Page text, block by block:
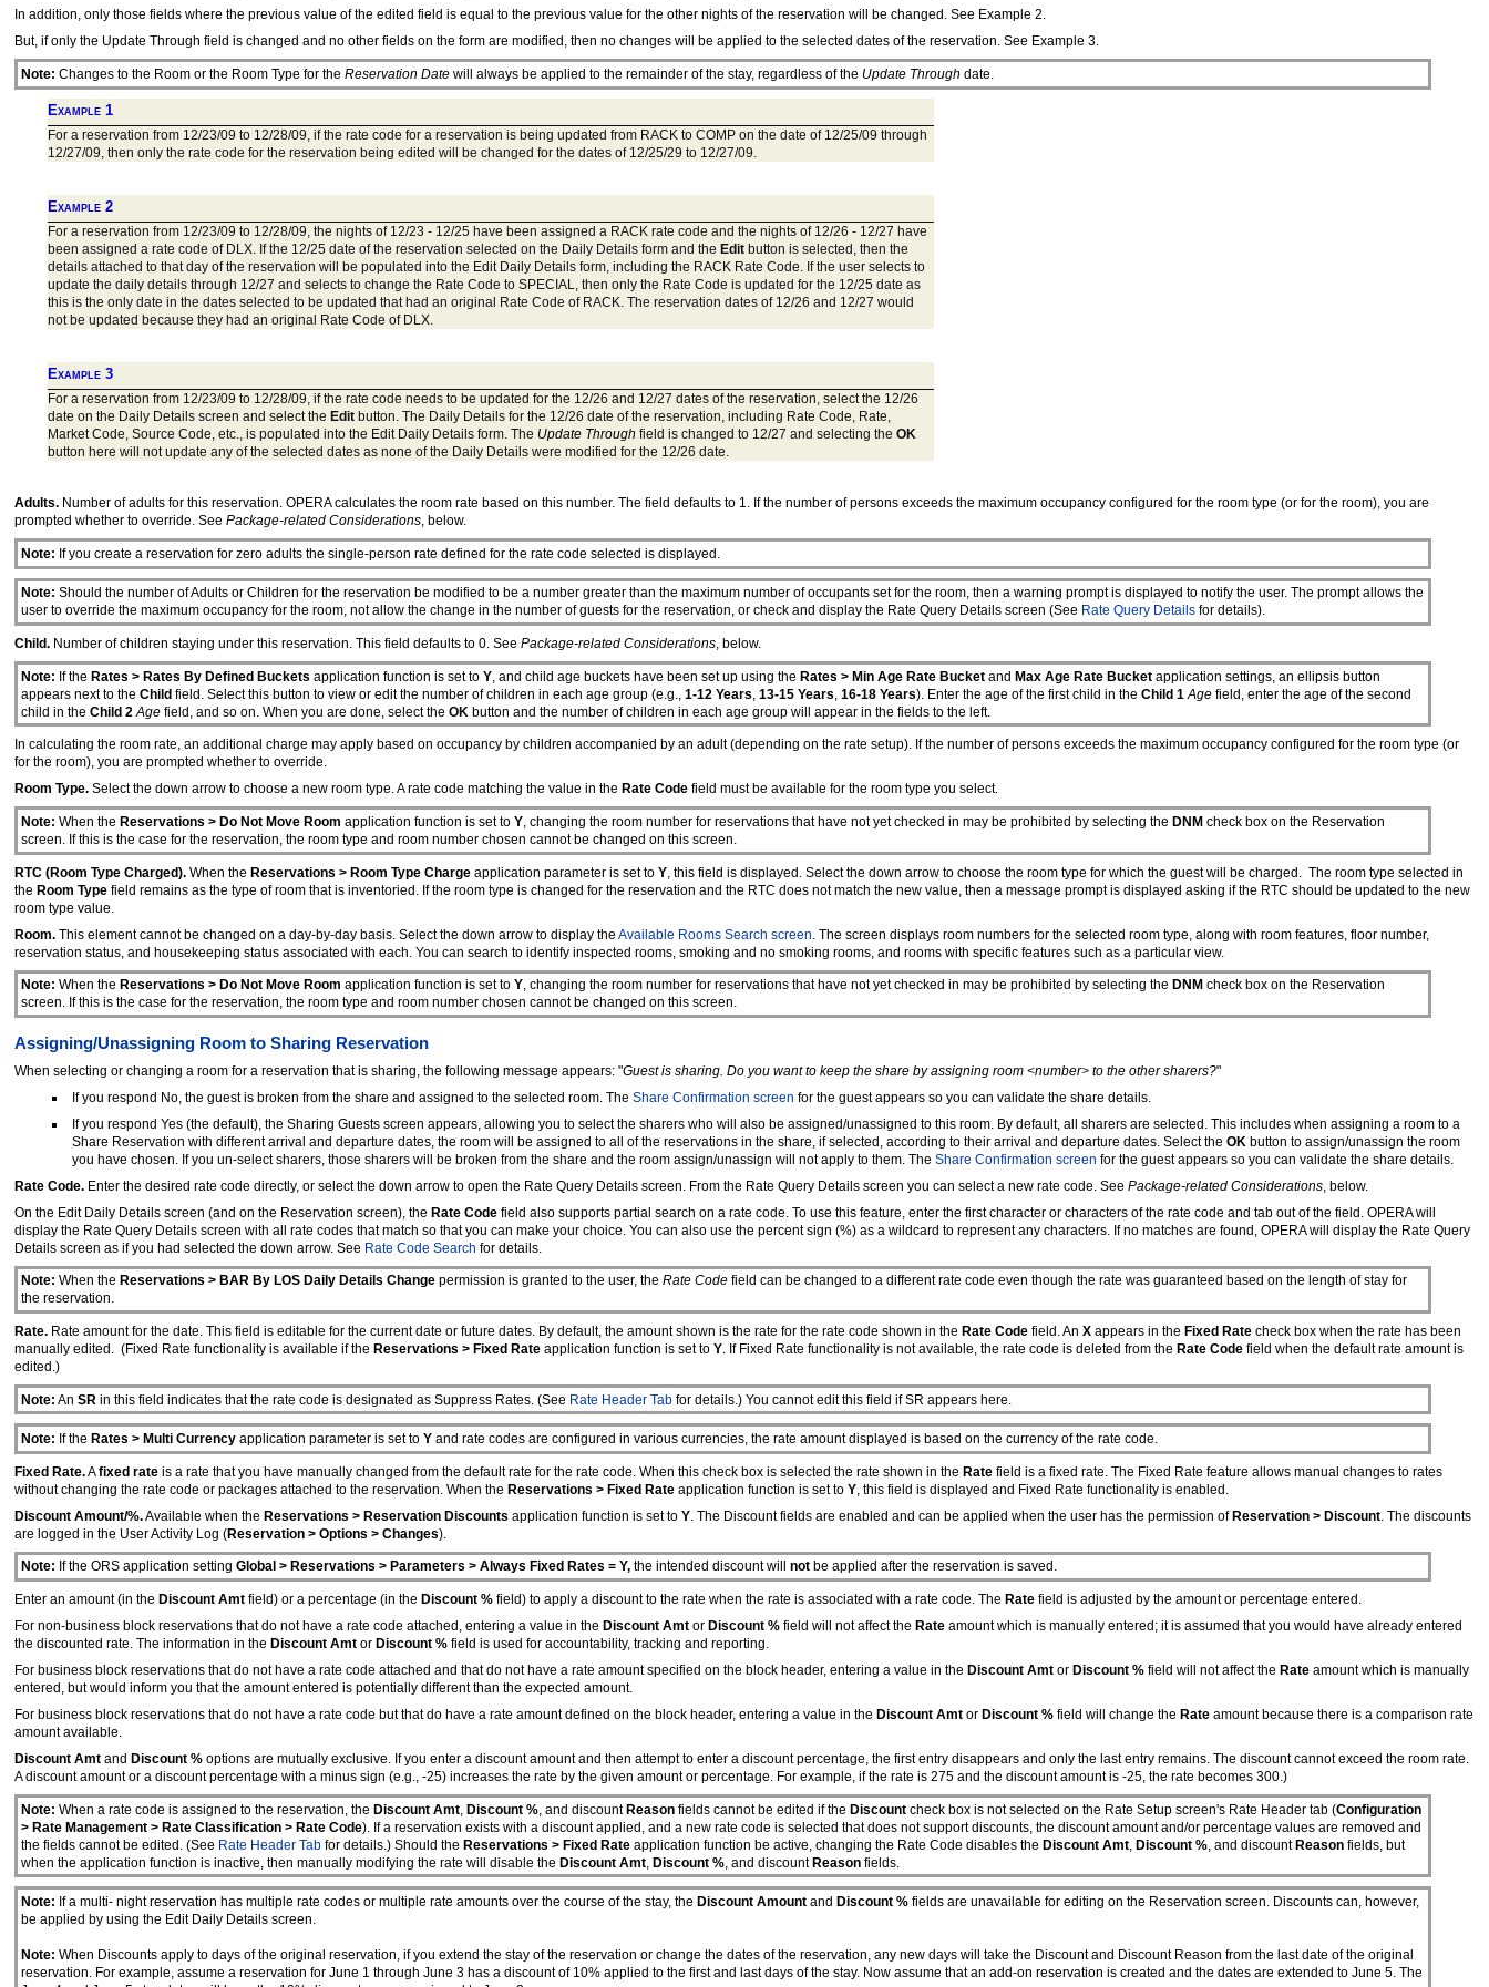
In addition, only those fields where the previous value of the edited field is equal to the previous value for the other nights of the reservation will be changed. See Example 2.
But, if only the Update Through field is changed and no other fields on the form are modified, then no changes will be applied to the selected dates of the reservation. See Example 3.
Note: Changes to the Room or the Room Type for the Reservation Datewill always be applied to the remainder of the stay, regardless of the Update Through date.
Example 1
For a reservation from 12/23/09 to 12/28/09, if the rate code for a reservation is being updated from RACK to COMP on the date of 12/25/09 through
12/27/09, then only the rate code for the reservation being edited will be changed for the dates of 12/25/29 to 12/27/09.
Example 2
For a reservation from 12/23/09 to 12/28/09, the nights of 12/23 - 12/25 have been assigned a RACK rate code and the nights of 12/26 - 12/27 have
been assigned a rate code of DLX. If the 12/25 date of the reservation selected on the Daily Details form and the Edit button is selected, then the
details attached to that day of the reservation will be populated into the Edit Daily Details form, including the RACK Rate Code. If the user selects to
update the daily details through 12/27 and selects to change the Rate Code to SPECIAL, then only the Rate Code is updated for the 12/25 date as
this is the only date in the dates selected to be updated that had an original Rate Code of RACK. The reservation dates of 12/26 and 12/27 would
not be updated because they had an original Rate Code of DLX.
Example 3
For a reservation from 12/23/09 to 12/28/09, if the rate code needs to be updated for the 12/26 and 12/27 dates of the reservation, select the 12/26
date on the Daily Details screen and select the Edit button. The Daily Details for the 12/26 date of the reservation, including Rate Code, Rate,
Market Code, Source Code, etc., is populated into the Edit Daily Details form. The Update Through field is changed to 12/27 and selecting theOK
button here will not update any of the selected dates as none of the Daily Details were modified for the 12/26 date.
Adults. Number of adults for this reservation. OPERA calculates the room rate based on this number. The field defaults to 1. If the number of persons exceeds the maximum occupancy configured for the room type (or for the room), you are
prompted whether to override. See Package-related Considerations, below.
Note: If you create a reservation for zero adults the single-person rate defined for the rate code selected is displayed.
Note: Should the number of Adults or Children for the reservation be modified to be a number greater than the maximum number of occupants set for the room, then a warning prompt is displayed to notify the user. The prompt allows the
user to override the maximum occupancy for the room, not allow the change in the number of guests for the reservation, or check and display the Rate Query Details screen (See Rate Query Detailsfor details).
Child. Number of children staying under this reservation. This field defaults to 0. See Package-related Considerations, below.
Note: If the Rates > Rates By Defined Buckets application function is set to Y, and child age buckets have been set up using the Rates > Min Age Rate Bucket and Max Age Rate Bucketapplication settings, an ellipsis button
appears next to the Childfield. Select this button to view or edit the number of children in each age group (e.g., 1-12 Years 13-15 Years 16-18 Years). Enter the age of the first child in the Child 1 Age field, enter the age of the second
child in the Child 2 Agefield, and so on. When you are done, select the OK button and the number of children in each age group will appear in the fields to the left.
In calculating the room rate, an additional charge may apply based on occupancy by children accompanied by an adult (depending on the rate setup). If the number of persons exceeds the maximum occupancy configured for the room type (or
for the room), you are prompted whether to override.
Room Type. Select the down arrow to choose a new room type. A rate code matching the value in the Rate Code field must be available for the room type you select.
Note: When the Reservations > Do Not Move Room application function is set to Y, changing the room number for reservations that have not yet checked in may be prohibited by selecting the DNM check box on the Reservation
screen. If this is the case for the reservation, the room type and room number chosen cannot be changed on this screen.
RTC (Room Type Charged). When the Reservations > Room Type Charge application parameter is set to Y , this field is displayed. Select the down arrow to choose the room type for which the guest will be charged. The room type selected in
the Room Type field remains as the type of room that is inventoried. If the room type is changed for the reservation and the RTC does not match the new value, then a message prompt is displayed asking if the RTC should be updated to the new
room type value.
Room. This element cannot be changed on a day-by-day basis. Select the down arrow to display the Available Rooms Search screen . The screen displays room numbers for the selected room type, along with room features, floor number,
reservation status, and housekeeping status associated with each. You can search to identify inspected rooms, smoking and no smoking rooms, and rooms with specific features such as a particular view.
Note: When the Reservations > Do Not Move Room application function is set to Y, changing the room number for reservations that have not yet checked in may be prohibited by selecting the DNM check box on the Reservation
screen. If this is the case for the reservation, the room type and room number chosen cannot be changed on this screen.
Assigning/Unassigning Room to Sharing Reservation
When selecting or changing a room for a reservation that is sharing, the following message appears: "Guest is sharing. Do you want to keep the share by assigning room <number> to the other sharers?"
If you respond No, the guest is broken from the share and assigned to the selected room. The Share Confirmation screen for the guest appears so you can validate the share details.
If you respond Yes (the default), the Sharing Guests screen appears, allowing you to select the sharers who will also be assigned/unassigned to this room. By default, all sharers are selected. This includes when assigning a room to a
Share Reservation with different arrival and departure dates, the room will be assigned to all of the reservations in the share, if selected, according to their arrival and departure dates. Select the OK button to assign/unassign the room
you have chosen. If you un-select sharers, those sharers will be broken from the share and the room assign/unassign will not apply to them. The Share Confirmation screen for the guest appears so you can validate the share details.
Rate Code. Enter the desired rate code directly, or select the down arrow to open the Rate Query Details screen. From the Rate Query Details screen you can select a new rate code. See Package-related Considerations , below.
On the Edit Daily Details screen (and on the Reservation screen), the Rate Code field also supports partial search on a rate code. To use this feature, enter the first character or characters of the rate code and tab out of the field. OPERA will
display the Rate Query Details screen with all rate codes that match so that you can make your choice. You can also use the percent sign (%) as a wildcard to represent any characters. If no matches are found, OPERA will display the Rate Query
Details screen as if you had selected the down arrow. See Rate Code Search for details.
Note: When the Reservations > BAR By LOS Daily Details Changepermission is granted to the user, the Rate Codefield can be changed to a different rate code even though the rate was guaranteed based on the length of stay for
the reservation.
Rate. Rate amount for the date. This field is editable for the current date or future dates. By default, the amount shown is the rate for the rate code shown in the Rate Code field. An X appears in the Fixed Rate check box when the rate has been
manually edited. (Fixed Rate functionality is available if the Reservations > Fixed Rate application function is set to Y. If Fixed Rate functionality is not available, the rate code is deleted from the Rate Code field when the default rate amount is
edited.)
Note: An SR in this field indicates that the rate code is designated as Suppress Rates. (See Rate Header Tabfor details.) You cannot edit this field if SR appears here.
Note: If the Rates > Multi Currencyapplication parameter is set to Y and rate codes are configured in various currencies, the rate amount displayed is based on the currency of the rate code.
Fixed Rate.Afixed rate is a rate that you have manually changed from the default rate for the rate code. When this check box is selected the rate shown in the Rate field is a fixed rate. The Fixed Rate feature allows manual changes to rates
without changing the rate code or packages attached to the reservation. When the Reservations > Fixed Rate application function is set to Y , this field is displayed and Fixed Rate functionality is enabled.
Discount Amount/%.Available when the Reservations > Reservation Discounts application function is set to Y . The Discount fields are enabled and can be applied when the user has the permission ofReservation > Discount . The discounts
are logged in the User Activity Log (Reservation > Options > Changes).
Note: If the ORS application setting Global > Reservations > Parameters > Always Fixed Rates = Y,the intended discount will notbe applied after the reservation is saved.
Enter an amount (in the Discount Amt field) or a percentage (in the Discount % field) to apply a discount to the rate when the rate is associated with a rate code. The Rate field is adjusted by the amount or percentage entered.
For non-business block reservations that do not have a rate code attached, entering a value in the Discount Amt or Discount % field will not affect the Rate amount which is manually entered; it is assumed that you would have already entered
the discounted rate. The information in the Discount Amt or Discount % field is used for accountability, tracking and reporting.
For business block reservations that do not have a rate code attached and that do not have a rate amount specified on the block header, entering a value in the Discount Amt or Discount % field will not affect the Rate amount which is manually
entered, but would inform you that the amount entered is potentially different than the expected amount.
For business block reservations that do not have a rate code but that do have a rate amount defined on the block header, entering a value in the Discount Amt or Discount % field will change the Rate amount because there is a comparison rate
amount available.
Discount Amt and Discount % options are mutually exclusive. If you enter a discount amount and then attempt to enter a discount percentage, the first entry disappears and only the last entry remains. The discount cannot exceed the room rate.
A discount amount or a discount percentage with a minus sign (e.g., -25) increases the rate by the given amount or percentage. For example, if the rate is 275 and the discount amount is -25, the rate becomes 300.)
Note: When a rate code is assigned to the reservation, the Discount Amt, Discount %, and discountReasonfields cannot be edited if the Discountcheck box is not selected on the Rate Setup screen's Rate Header tab (Configuration
> Rate Management > Rate Classification > Rate Code). If a reservation exists with a discount applied, and a new rate code is selected that does not support discounts, the discount amount and/or percentage values are removed and
the fields cannot be edited. (See Rate Header Tabfor details.) Should the Reservations > Fixed Rateapplication function be active, changing the Rate Code disables the Discount Amt, Discount %, and discountReasonfields, but
when the application function is inactive, then manually modifying the rate will disable the Discount Amt, Discount %, and discountReasonfields.
Note: If a multi- night reservation has multiple rate codes or multiple rate amounts over the course of the stay, the Discount Amountand Discount %fields are unavailable for editing on the Reservation screen. Discounts can, however,
be applied by using the Edit Daily Details screen.
Note: When Discounts apply to days of the original reservation, if you extend the stay of the reservation or change the dates of the reservation, any new days will take the Discount and Discount Reason from the last date of the original
reservation. For example, assume a reservation for June 1 through June 3 has a discount of 10% applied to the first and last days of the stay. Now assume that an add-on reservation is created and the dates are extended to June 5. The